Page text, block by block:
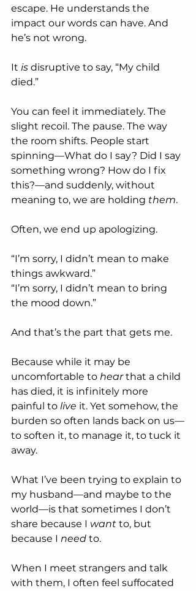
escape. He understands the
impact our words can have. And
he’s not wrong.
It is disruptive to say, “My child
died.”
You can feel it immediately. The
slight recoil. The pause. The way
the room shifts. People start
spinning—What do I say? Did I say
something wrong? How do I fix
this?—and suddenly, without
meaning to, we are holding them.
Often, we end up apologizing.
“I’m sorry, I didn’t mean to make
things awkward.”
“I’m sorry, I didn’t mean to bring
the mood down.”
And that’s the part that gets me.
Because while it may be
uncomfortable to hear that a child
has died, it is infinitely more
painful to live it. Yet somehow, the
burden so often lands back on us—
to soften it, to manage it, to tuck it
away.
What I’ve been trying to explain to
my husband—and maybe to the
world—is that sometimes I don’t
share because I want to, but
because I need to.
When I meet strangers and talk
with them, I often feel suffocated